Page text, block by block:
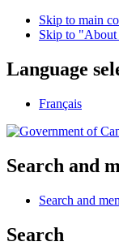
Skip to main
Skip to "About
Language
Français
Search and
Search and
Search